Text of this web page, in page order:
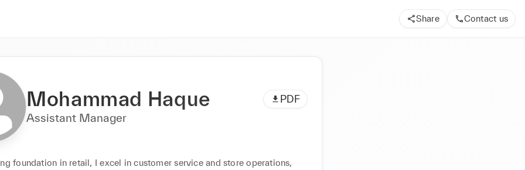
Share Contact us
Mohammad Haque PDF
Assistant Manager
foundation in retail, I excel in customer service and store operations,